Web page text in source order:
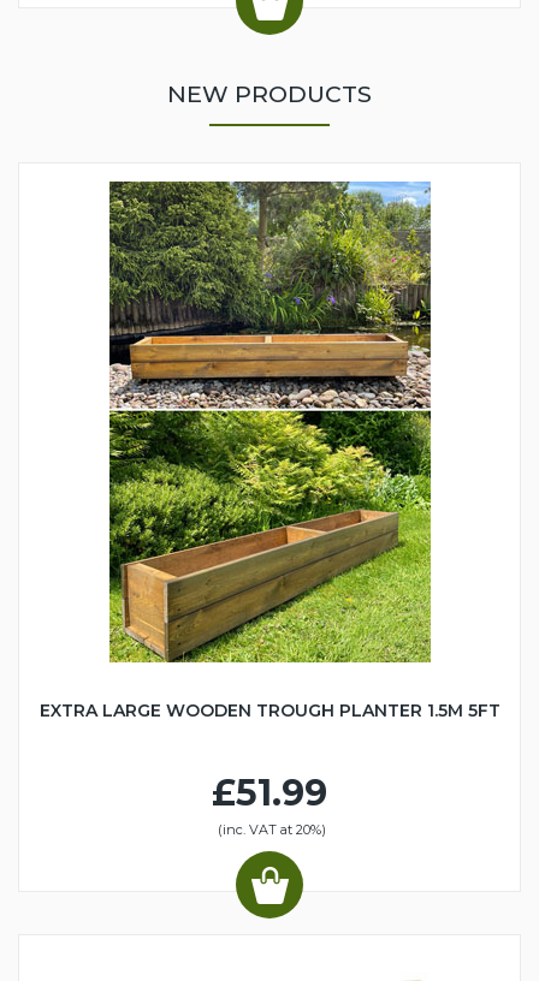
NEW PRODUCTS
EXTRA LARGE WOODEN TROUGH PLANTER 1.5M 5FT
£51.99
(inc. VAT at 20%)